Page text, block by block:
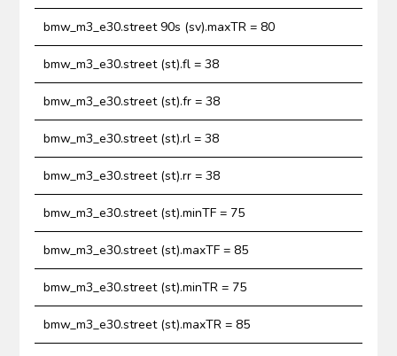
bmw_m3_e30.street 90s (sv).maxTR = 80
bmw_m3_e30.street (st).fl = 38
bmw_m3_e30.street (st).fr = 38
bmw_m3_e30.street (st).rl = 38
bmw_m3_e30.street (st).rr = 38
bmw_m3_e30.street (st).minTF = 75
bmw_m3_e30.street (st).maxTF = 85
bmw_m3_e30.street (st).minTR = 75
bmw_m3_e30.street (st).maxTR = 85